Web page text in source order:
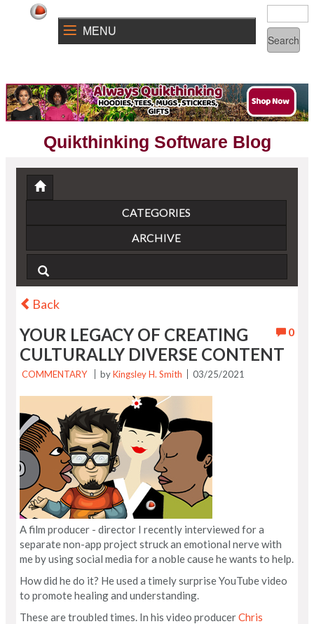
MENU
Quikthinking Software Blog
CATEGORIES
ARCHIVE
Back
0
YOUR LEGACY OF CREATING
CULTURALLY DIVERSE CONTENT
COMMENTARY byKingsley H. Smith 03/25/2021
A film producer - director I recently interviewed for a
separate non-app project struck an emotional nerve with
me by using social media for a noble cause he wants to help.
How did he do it? He used a timely surprise YouTube video
to promote healing and understanding.
These are troubled times. In his video producerChris